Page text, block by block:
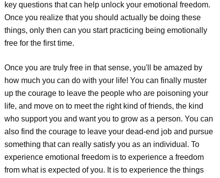
key questions that can help unlock your emotional freedom.
Once you realize that you should actually be doing these
things, only then can you start practicing being emotionally
free for the first time.
Once you are truly free in that sense, you'll be amazed by
how much you can do with your life! You can finally muster
up the courage to leave the people who are poisoning your
life, and move on to meet the right kind of friends, the kind
who support you and want you to grow as a person. You can
also find the courage to leave your dead-end job and pursue
something that can really satisfy you as an individual. To
experience emotional freedom is to experience a freedom
from what is expected of you. It is to experience the things